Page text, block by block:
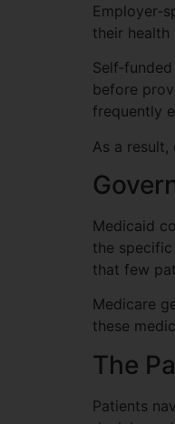
their
before
frequently
As a
Medicaid
the
that few
Medicare
these
The
Patients